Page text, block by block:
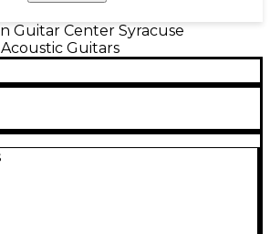
Guitar Center Syracuse
Guitars
in a classic 2-Color Sunburst